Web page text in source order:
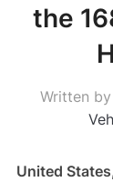
the
Written by
United